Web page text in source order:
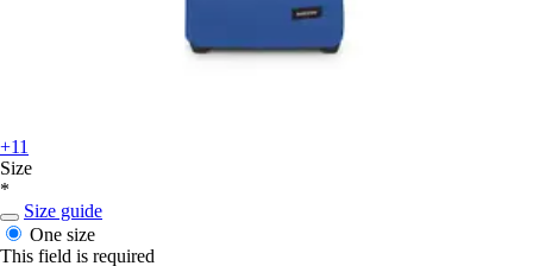
+11
Size
*
Size guide
One size
This field is required